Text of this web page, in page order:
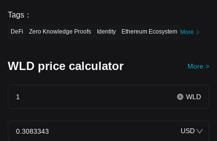
Tags ：
DeFi Zero Knowledge Proofs Identity Ethereum Ecosystem More
WLD price calculator More >
WLD
USD